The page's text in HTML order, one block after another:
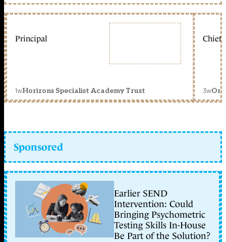
Principal
1wHorizons Specialist Academy Trust
Chief
3w
Sponsored
Earlier SEND
Intervention: Could
Bringing Psychometric
Testing Skills In-House
Be Part of the Solution?